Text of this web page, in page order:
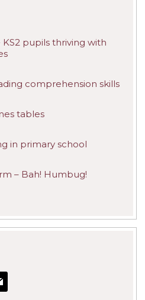
pupils thriving with
comprehension skills
tables
in primary school
– Bah! Humbug!